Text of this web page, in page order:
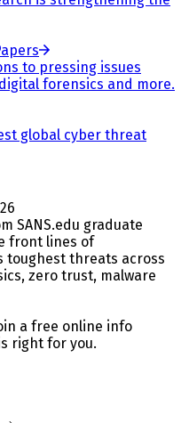
to pressing issues
forensics and more.
global cyber threat
SANS.edu graduate
front lines of
toughest threats across
zero trust, malware
a free online info
right for you.